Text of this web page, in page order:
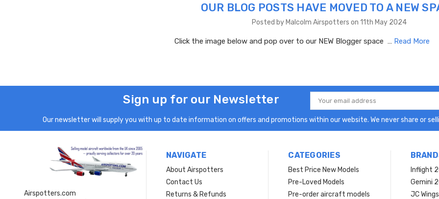
OUR BLOG POSTS HAVE MOVED TO A NEW
Posted by Malcolm Airspotters on 11th May 2024
Click the image below and pop over to our NEW Blogger space … Read More
Sign up for our Newsletter
Email
Address
Our newsletter will supply you with up to date information on offers and promotions within our website. We never share or
Airspotters.com
NAVIGATE
About Airspotters
Contact Us
Returns & Refunds
CATEGORIES
Best Price New Models
Pre-Loved Models
Pre-order aircraft models
Inflight
Gemini
JC Wings